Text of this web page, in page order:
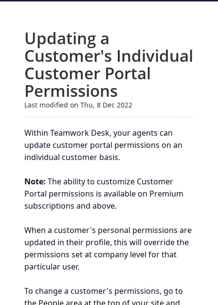
Updating a
Customer's Individual
Customer Portal
Permissions
Last modified on Thu, 8 Dec 2022
Within Teamwork Desk, your agents can
update customer portal permissions on an
individual customer basis.
Note: The ability to customize Customer
Portal permissions is available on Premium
subscriptions and above.
When a customer's personal permissions are
updated in their profile, this will override the
permissions set at company level for that
particular user.
To change a customer's permissions, go to